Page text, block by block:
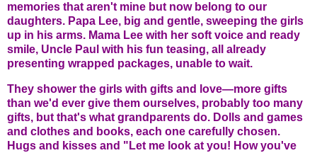
memories that aren't mine but now belong to our
daughters. Papa Lee, big and gentle, sweeping the girls
up in his arms. Mama Lee with her soft voice and ready
smile, Uncle Paul with his fun teasing, all already
presenting wrapped packages, unable to wait.
They shower the girls with gifts and love—more gifts
than we'd ever give them ourselves, probably too many
gifts, but that's what grandparents do. Dolls and games
and clothes and books, each one carefully chosen.
Hugs and kisses and "Let me look at you! How you've